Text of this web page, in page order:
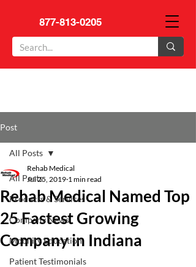
877-813-0205
Post
All Posts
Products & Services
Company News
Mobility Education
Patient Testimonials
All Posts
Rehab Medical Named Top
25 Fastest Growing
Company in Indiana
Rehab Medical
Jul 25, 2019 1 min read